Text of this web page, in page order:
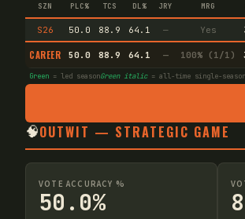
SZN PLC% TCS DL% JRY MRG
S26 50.0 88.9 64.1 — Yes
CAREER 50.0 88.9 64.1 — 100% (1/1)
Green = led seasonGreen italic= all-time single-
🧠OUTWIT — STRATEGIC GAME
VOTE ACCURACY %
50.0%